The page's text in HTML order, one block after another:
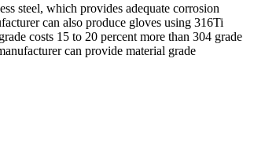
steel, which provides adequate corrosion
can also produce gloves using 316Ti
costs 15 to 20 percent more than 304 grade
can provide material grade